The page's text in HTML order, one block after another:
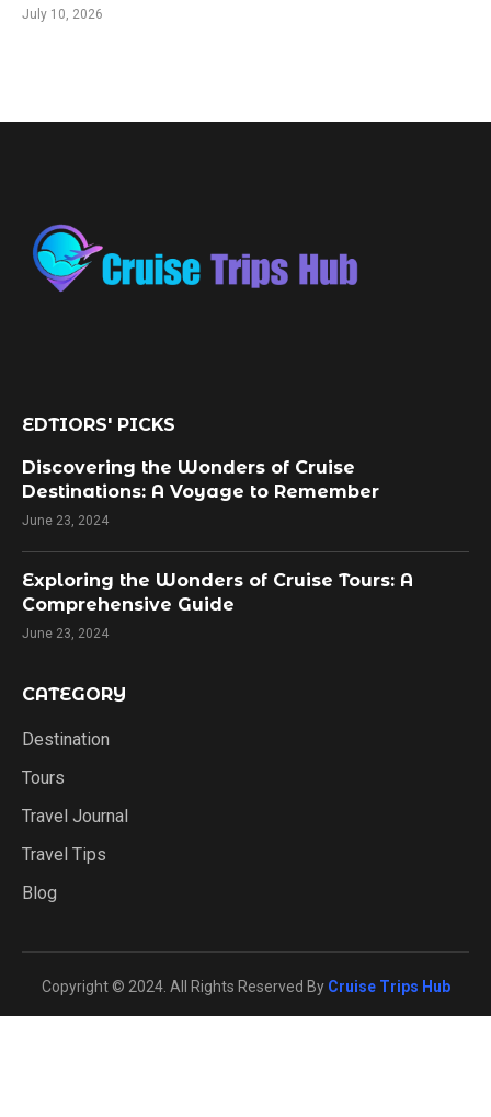
July 10, 2026
EDTIORS' PICKS
Discovering the Wonders of Cruise
Destinations: A Voyage to Remember
June 23, 2024
Exploring the Wonders of Cruise Tours: A
Comprehensive Guide
June 23, 2024
CATEGORY
Destination
Tours
Travel Journal
Travel Tips
Blog
Copyright © 2024. All Rights Reserved By Cruise Trips Hub